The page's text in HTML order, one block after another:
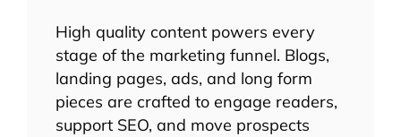
High quality content powers every
stage of the marketing funnel. Blogs,
landing pages, ads, and long form
pieces are crafted to engage readers,
support SEO, and move prospects